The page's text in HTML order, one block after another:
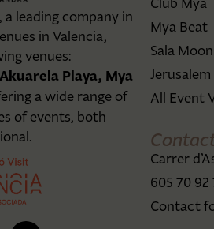
a leading company in
in Valencia,
venues:
Playa, Mya
a wide range of
of events, both
Mya Beat
Sala Moon
Jerusalem
All Event
Carrer
605 70 92
Contact